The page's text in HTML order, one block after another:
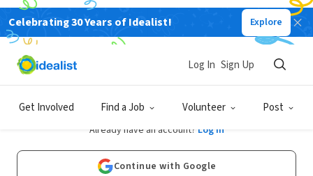
Celebrating 30 Years of Idealist! Explore
Get Involved Find a Job Volunteer Post
Log In Sign Up
Sign Up
Already have an account? Log In
Continue with Google